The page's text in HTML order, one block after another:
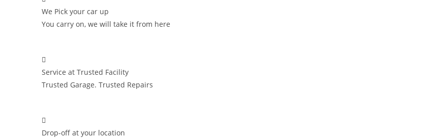
We Pick your car up
You carry on, we will take it from here
Service at Trusted Facility
Trusted Garage. Trusted Repairs
Drop-off at your location